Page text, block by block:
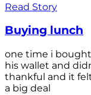
Read Story
Buying lunch
one time i
his wallet and
thankful and it
a big deal